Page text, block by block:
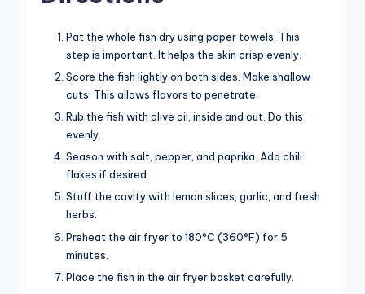
Pat the whole fish dry using paper towels. This
step is important. It helps the skin crisp evenly.
Score the fish lightly on both sides. Make shallow
cuts. This allows flavors to penetrate.
Rub the fish with olive oil, inside and out. Do this
evenly.
Season with salt, pepper, and paprika. Add chili
flakes if desired.
Stuff the cavity with lemon slices, garlic, and fresh
herbs.
Preheat the air fryer to 180°C (360°F) for 5
minutes.
Place the fish in the air fryer basket carefully.